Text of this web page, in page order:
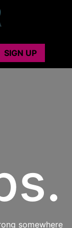
SIGN UP
somewhere